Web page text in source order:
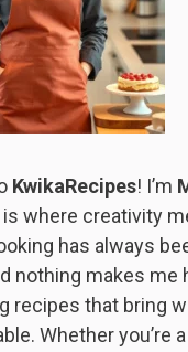
KwikaRecipes! I’m
where creativity
has always
nothing makes me
recipes that bring
Whether you’re